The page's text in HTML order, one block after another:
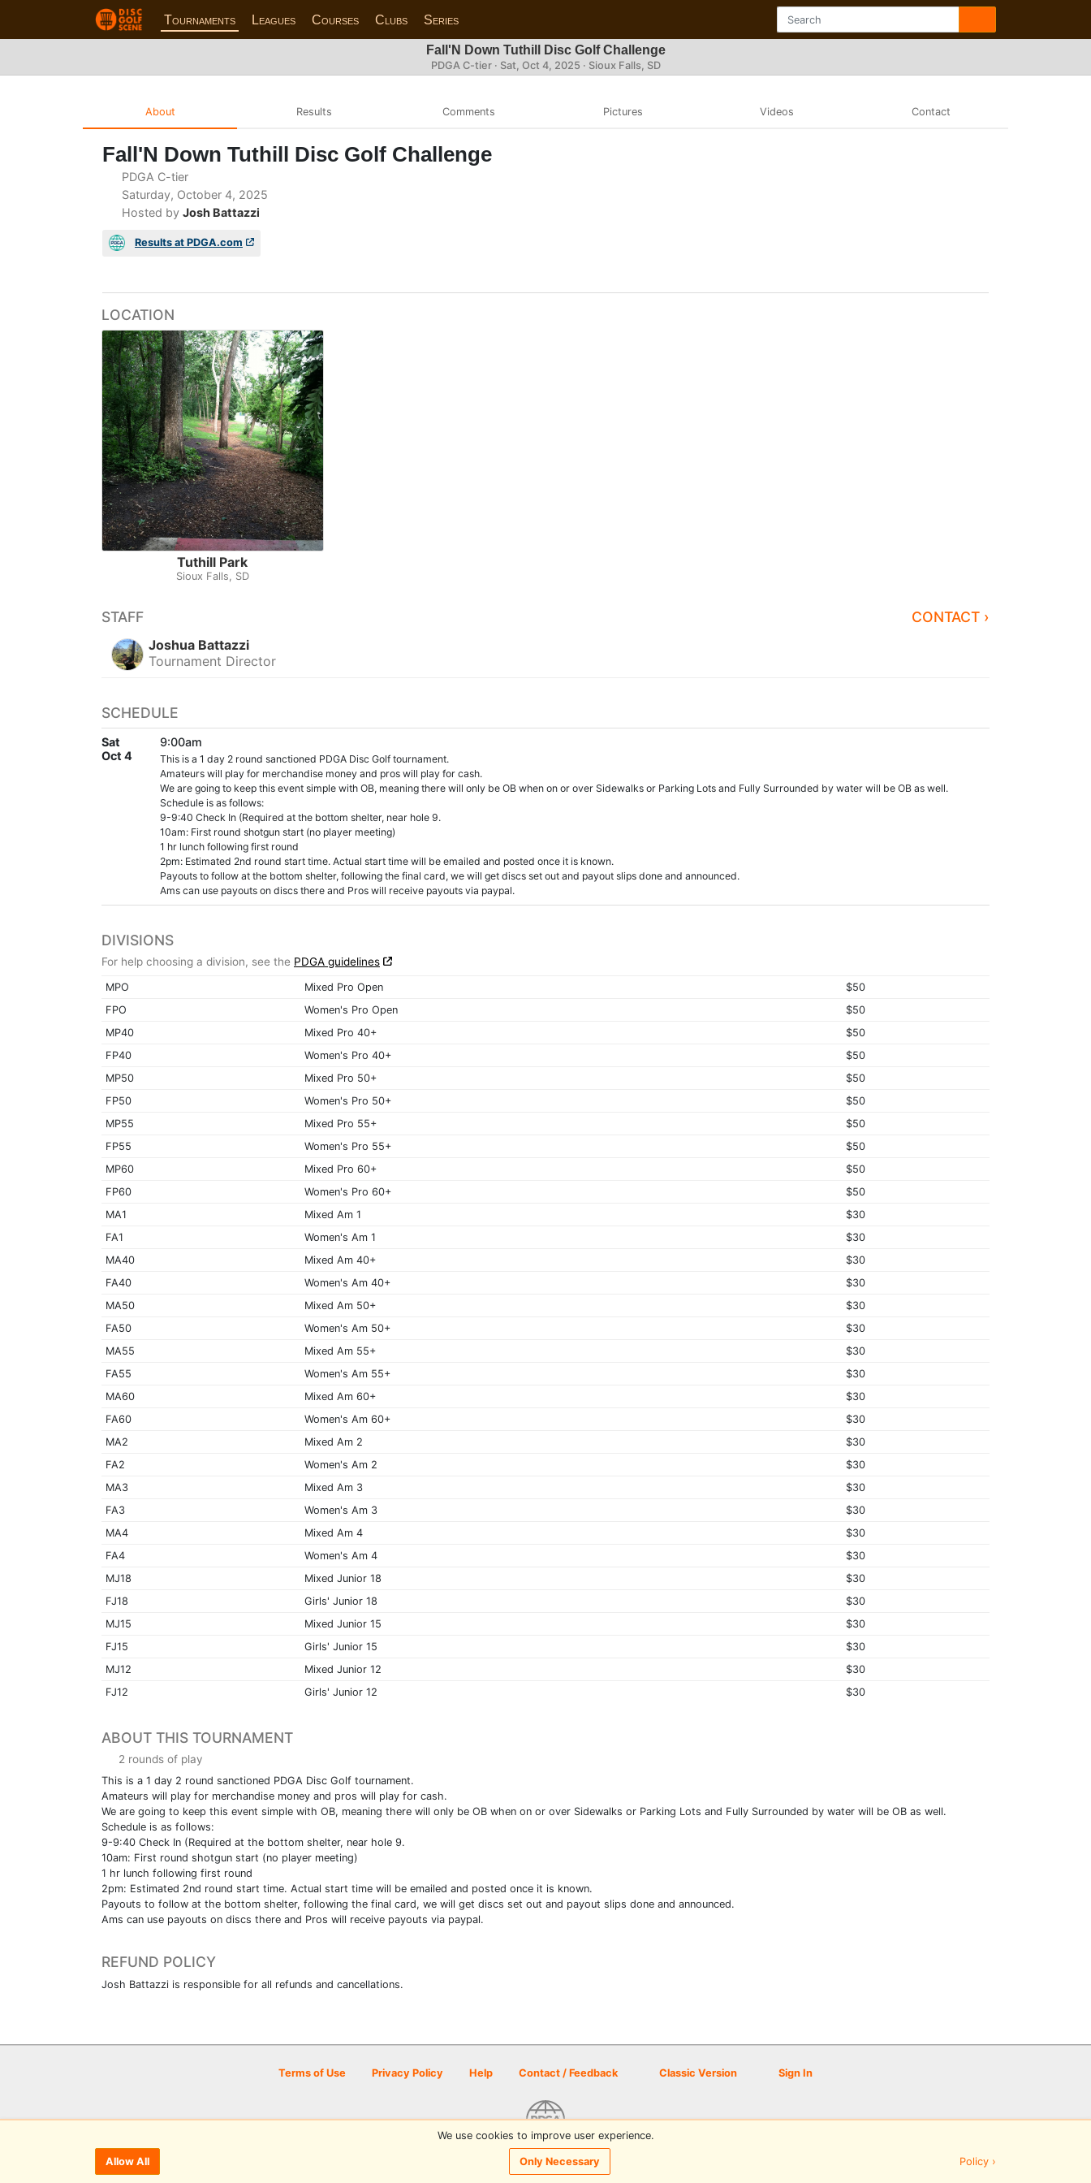
Tournaments Leagues Courses Clubs Series
Fall'N Down Tuthill Disc Golf Challenge
PDGA C-tier · Sat, Oct 4, 2025 · Sioux Falls, SD
About Results Comments Pictures Videos Contact
Fall'N Down Tuthill Disc Golf Challenge
PDGA C-tier
Saturday, October 4, 2025
Hosted by Josh Battazzi
Results at PDGA.com
LOCATION
Tuthill Park
Sioux Falls, SD
STAFF CONTACT ›
Joshua Battazzi
Tournament Director
SCHEDULE
Sat
Oct 4
9:00am
This is a 1 day 2 round sanctioned PDGA Disc Golf tournament.
Amateurs will play for merchandise money and pros will play for cash.
We are going to keep this event simple with OB, meaning there will only be OB when on or over Sidewalks or Parking Lots and Fully Surrounded by water will be OB as well.
Schedule is as follows:
9-9:40 Check In (Required at the bottom shelter, near hole 9.
10am: First round shotgun start (no player meeting)
1 hr lunch following first round
2pm: Estimated 2nd round start time. Actual start time will be emailed and posted once it is known.
Payouts to follow at the bottom shelter, following the final card, we will get discs set out and payout slips done and announced.
Ams can use payouts on discs there and Pros will receive payouts via paypal.
DIVISIONS
For help choosing a division, see the PDGA guidelines
MPO Mixed Pro Open
$50
FPO
Women's Pro Open
$50
MP40
Mixed Pro 40+
$50
FP40
Women's Pro 40+
$50
MP50
Mixed Pro 50+
$50
FP50
Women's Pro 50+
$50
MP55
Mixed Pro 55+
$50
FP55
Women's Pro 55+
$50
MP60
Mixed Pro 60+
$50
FP60
Women's Pro 60+
$50
MA1
Mixed Am 1
$30
FA1
Women's Am 1
$30
MA40
Mixed Am 40+
$30
FA40
Women's Am 40+
$30
MA50
Mixed Am 50+
$30
FA50
Women's Am 50+
$30
MA55
Mixed Am 55+
$30
FA55
Women's Am 55+
$30
MA60
Mixed Am 60+
$30
FA60
Women's Am 60+
$30
MA2
Mixed Am 2
$30
FA2
Women's Am 2
$30
MA3
Mixed Am 3
$30
FA3
Women's Am 3
$30
MA4
Mixed Am 4
$30
FA4
Women's Am 4
$30
MJ18
Mixed Junior 18
$30
FJ18
Girls' Junior 18
$30
MJ15
Mixed Junior 15
$30
FJ15
Girls' Junior 15
$30
MJ12
Mixed Junior 12
$30
FJ12
Girls' Junior 12 $30
ABOUT THIS TOURNAMENT
2 rounds of play
This is a 1 day 2 round sanctioned PDGA Disc Golf tournament.
Amateurs will play for merchandise money and pros will play for cash.
We are going to keep this event simple with OB, meaning there will only be OB when on or over Sidewalks or Parking Lots and Fully Surrounded by water will be OB as well.
Schedule is as follows:
9-9:40 Check In (Required at the bottom shelter, near hole 9.
10am: First round shotgun start (no player meeting)
1 hr lunch following first round
2pm: Estimated 2nd round start time. Actual start time will be emailed and posted once it is known.
Payouts to follow at the bottom shelter, following the final card, we will get discs set out and payout slips done and announced.
Ams can use payouts on discs there and Pros will receive payouts via paypal.
REFUND POLICY
Josh Battazzi is responsible for all refunds and cancellations.
Terms of Use Privacy Policy Help Contact / Feedback Classic Version Sign In
© 2026 Disc Golf Scene powered by PDGA
We use cookies to improve user experience.
Allow All Only Necessary Policy ›